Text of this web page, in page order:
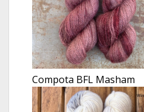
Compota BFL Masham